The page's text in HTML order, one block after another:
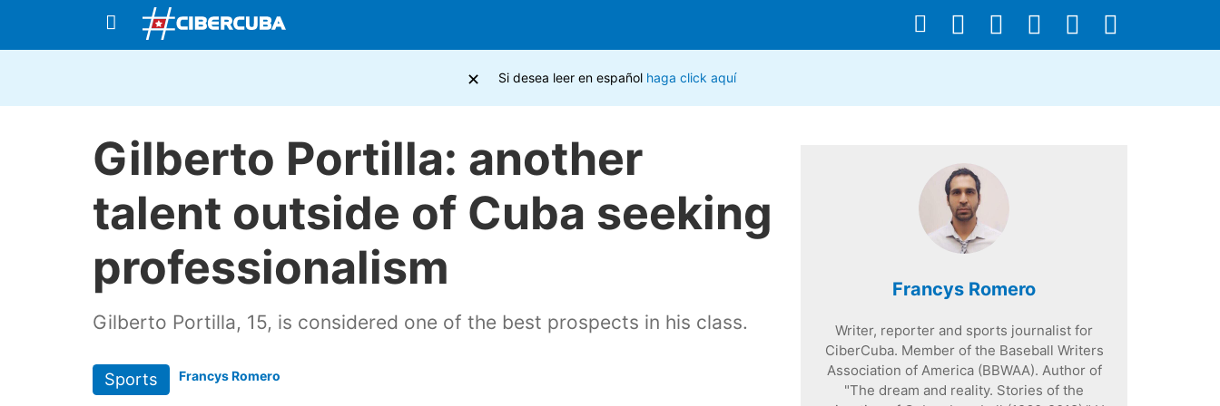
Gilberto Portilla: another
talent outside of Cuba seeking
professionalism
Gilberto Portilla, 15, is considered one of the best prospects in his class.
Sports Francys Romero
Francys Romero
Writer, reporter and sports journalist for
CiberCuba. Member of the Baseball Writers
Association of America (BBWAA). Author of
"The dream and reality. Stories of the
× Si desea leer en español haga click aquí